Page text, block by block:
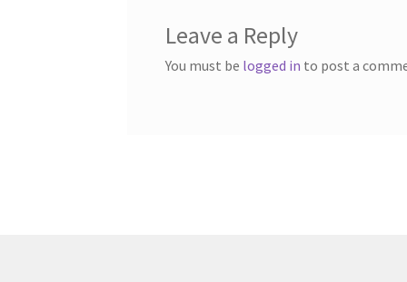
Leave a Reply
You must be logged in to post a